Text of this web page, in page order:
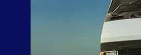
worked under any condition
Suited for Tough Road conditions